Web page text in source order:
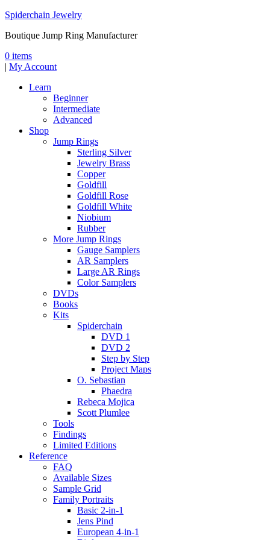
Spiderchain Jewelry
Boutique Jump Ring Manufacturer
0 items
| My Account
Learn
Beginner
Intermediate
Advanced
Shop
Jump Rings
Sterling Silver
Jewelry Brass
Copper
Goldfill
Goldfill Rose
Goldfill White
Niobium
Rubber
More Jump Rings
Gauge Samplers
AR Samplers
Large AR Rings
Color Samplers
DVDs
Books
Kits
Spiderchain
DVD 1
DVD 2
Step by Step
Project Maps
O. Sebastian
Phaedra
Rebeca Mojica
Scott Plumlee
Tools
Findings
Limited Editions
Reference
FAQ
Available Sizes
Sample Grid
Family Portraits
Basic 2-in-1
Jens Pind
European 4-in-1